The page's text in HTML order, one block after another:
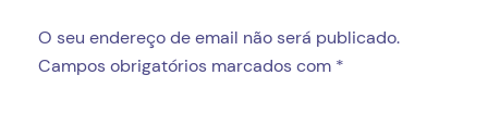
O seu endereço de email não será publicado.
Campos obrigatórios marcados com *